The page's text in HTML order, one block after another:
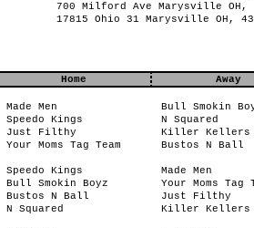
700 Milford Ave Marysville OH,
17815 Ohio 31 Marysville OH,
Home
Away
Made Men
Bull Smokin
Speedo Kings
N Squared
Just Filthy
Killer Kellers
Your Moms Tag Team
Bustos N Ball
Speedo Kings
Made Men
Bull Smokin Boyz
Your Moms Tag
Bustos N Ball
Just Filthy
N Squared
Killer Kellers